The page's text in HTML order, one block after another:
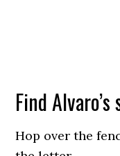
Find Alvaro’s
Hop over the